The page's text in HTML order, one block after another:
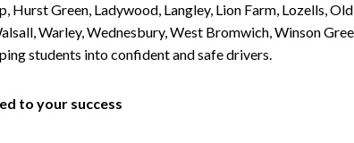
Green, Ladywood, Langley, Lion Farm, Lozells,
Warley, Wednesbury, West Bromwich, Winson
students into confident and safe drivers.
to your success